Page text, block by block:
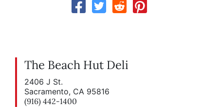
The Beach Hut Deli
2406 J St.
Sacramento, CA 95816
(916) 442-1400